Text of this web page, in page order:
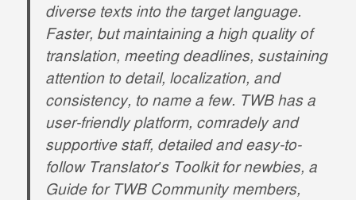
diverse texts into the target language.
Faster, but maintaining a high quality of
translation, meeting deadlines, sustaining
attention to detail, localization, and
consistency, to name a few. TWB has a
user-friendly platform, comradely and
supportive staff, detailed and easy-to-
follow Translator’s Toolkit for newbies, a
Guide for TWB Community members,